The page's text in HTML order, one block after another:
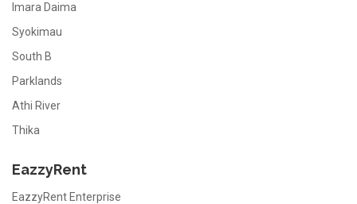
Imara Daima
Syokimau
South B
Parklands
Athi River
Thika
EazzyRent
EazzyRent Enterprise